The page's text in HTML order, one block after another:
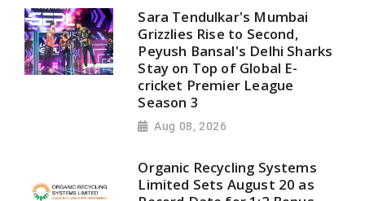
Sara Tendulkar's Mumbai
Grizzlies Rise to Second,
Peyush Bansal's Delhi Sharks
Stay on Top of Global E-
cricket Premier League
Season 3
Aug 08, 2026
Organic Recycling Systems
Limited Sets August 20 as